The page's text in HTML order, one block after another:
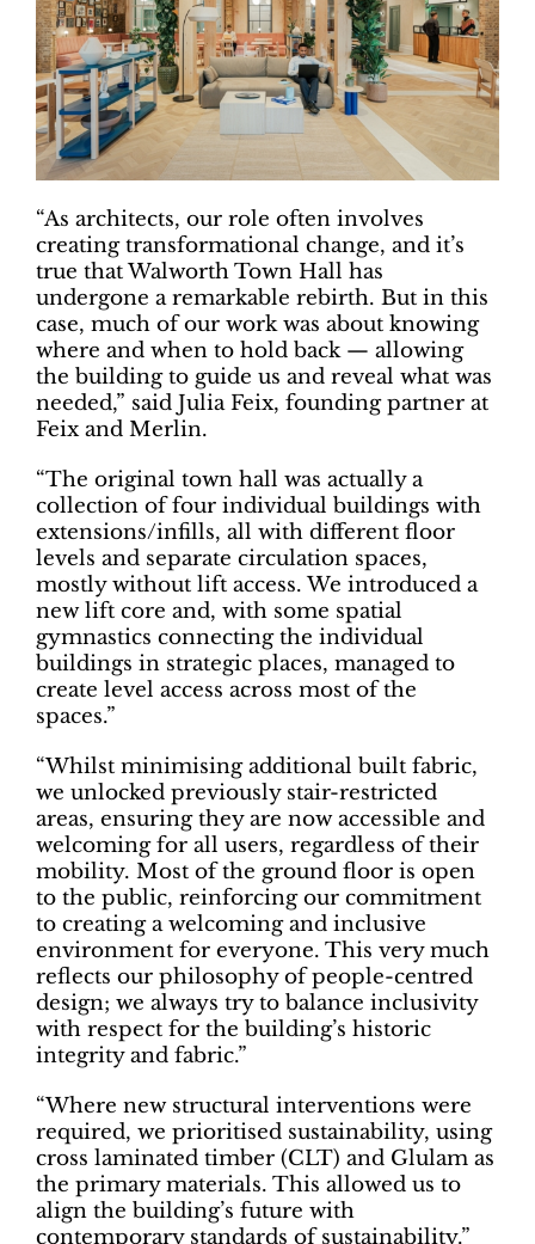
“As architects, our role often involves
creating transformational change, and it’s
true that Walworth Town Hall has
undergone a remarkable rebirth. But in this
case, much of our work was about knowing
where and when to hold back — allowing
the building to guide us and reveal what was
needed,” said Julia Feix, founding partner at
Feix and Merlin.
“The original town hall was actually a
collection of four individual buildings with
extensions/infills, all with different floor
levels and separate circulation spaces,
mostly without lift access. We introduced a
new lift core and, with some spatial
gymnastics connecting the individual
buildings in strategic places, managed to
create level access across most of the
spaces.”
“Whilst minimising additional built fabric,
we unlocked previously stair-restricted
areas, ensuring they are now accessible and
welcoming for all users, regardless of their
mobility. Most of the ground floor is open
to the public, reinforcing our commitment
to creating a welcoming and inclusive
environment for everyone. This very much
reflects our philosophy of people-centred
design; we always try to balance inclusivity
with respect for the building’s historic
integrity and fabric.”
“Where new structural interventions were
required, we prioritised sustainability, using
cross laminated timber (CLT) and Glulam as
the primary materials. This allowed us to
align the building’s future with
contemporary standards of sustainability.”